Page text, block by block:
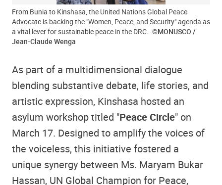
From Bunia to Kinshasa, the United Nations Global Peace
Advocate is backing the "Women, Peace, and Security" agenda as
a vital lever for sustainable peace in the DRC. ©MONUSCO /
Jean-Claude Wenga
As part of a multidimensional dialogue
blending substantive debate, life stories, and
artistic expression, Kinshasa hosted an
asylum workshop titled "Peace Circle" on
March 17. Designed to amplify the voices of
the voiceless, this initiative fostered a
unique synergy between Ms. Maryam Bukar
Hassan, UN Global Champion for Peace,